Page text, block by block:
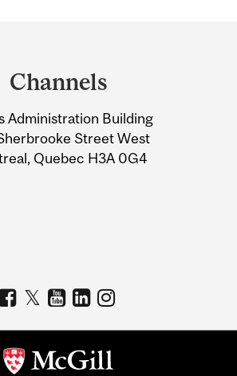
Channels
Administration Building
Street West
Quebec H3A 0G4